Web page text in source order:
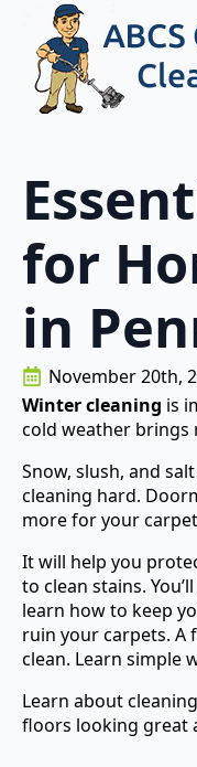
for
in
November 20th,
Winter cleaning is
cold weather brings
Snow, slush, and
cleaning hard.
more for your
It will help you
to clean stains.
learn how to keep
ruin your carpets. A
clean. Learn simple
Learn about
floors looking great